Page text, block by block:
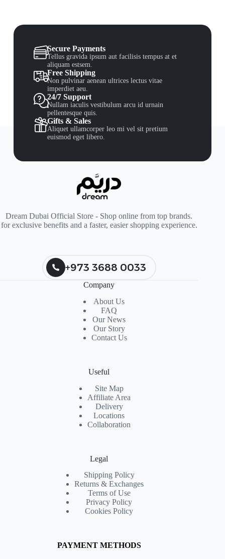
Secure Payments
Tellus gravida ipsum aut facilisis tempus at et
aliquam estsem.
Free Shipping
Non pulvinar aenean ultrices lectus vitae
imperdiet aeu.
24/7 Support
Nullam iaculis vestibulum arcu id urnain
pellentesque quis.
Gifts & Sales
Aliquet ullamcorper leo mi vel sit pretium
euismod eget libero.
Dream Dubai Official Store - Shop online from top brands.
for exclusive benefits and a faster, easier shopping experience.
+973 3688 0033
Company
About Us
FAQ
Our News
Our Story
Contact Us
Useful
Site Map
Affiliate Area
Delivery
Locations
Collaboration
Legal
Shipping Policy
Returns & Exchanges
Terms of Use
Privacy Policy
Cookies Policy
PAYMENT METHODS